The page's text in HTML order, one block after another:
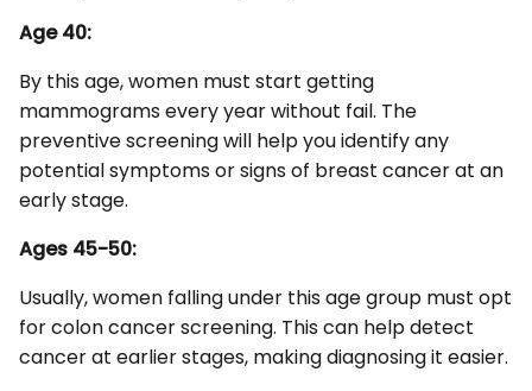
Age 40:
By this age, women must start getting
mammograms every year without fail. The
preventive screening will help you identify any
potential symptoms or signs of breast cancer at an
early stage.
Ages 45-50:
Usually, women falling under this age group must opt
for colon cancer screening. This can help detect
cancer at earlier stages, making diagnosing it easier.